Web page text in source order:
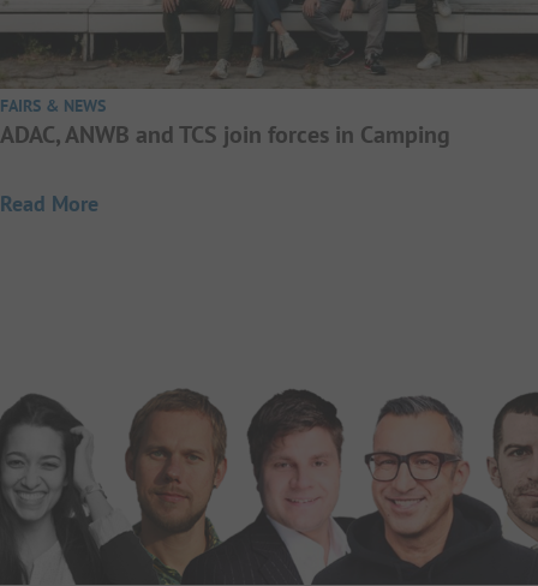
FAIRS & NEWS
ADAC, ANWB and TCS join forces in Camping
Read More